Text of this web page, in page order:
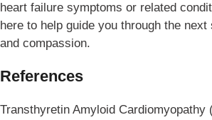
heart failure symptoms or related
here to help guide you through the
and compassion.
References
Transthyretin Amyloid Cardiomyopathy